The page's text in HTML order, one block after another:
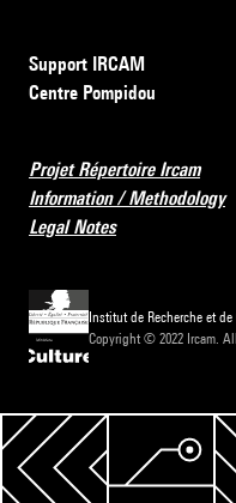
Support IRCAM
Centre Pompidou
Projet Répertoire Ircam
Information / Methodology
Legal Notes
Institut de Recherche et
Copyright © 2022 Ircam.